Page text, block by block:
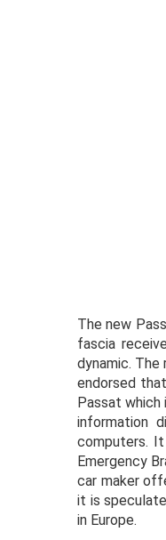
The new
fascia
dynamic.
endorsed
Passat
information
computers.
Emergency
car maker
it is
in Europe.